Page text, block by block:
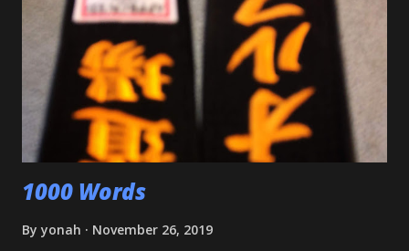
times. Mitch stepped in and was about to throw the kid
with O-Uchi Gari just as my wife, the kids' mom, and I
intervened. At first, I scolded him. But when I realized he
was defending himself, I apologized, and told him that if
that happens again, throw the kid, pin him and call for ...
1000 Words
By yonah November 26, 2019